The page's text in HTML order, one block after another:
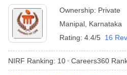
Ownership: Private
Manipal Karnataka
Rating: 4.4/5 16
NIRF Ranking: 10 Careers360